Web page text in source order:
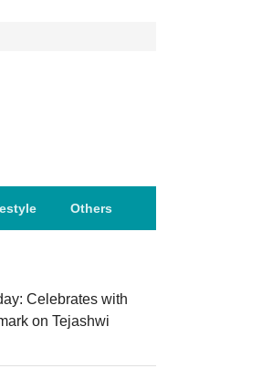
Others
Celebrates with
on Tejashwi